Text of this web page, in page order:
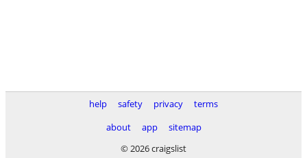
help safety privacy
terms
about
app
sitemap
© 2026 craigslist